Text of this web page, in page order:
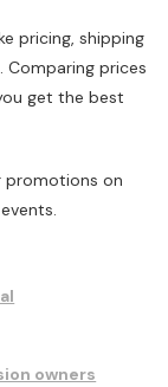
pricing, shipping
Comparing prices
get the best
promotions on
owners